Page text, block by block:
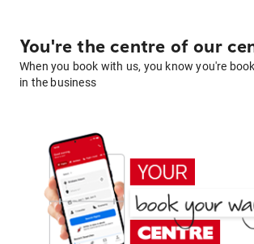
You're the centre of our
When you book with us, you know you're
in the business